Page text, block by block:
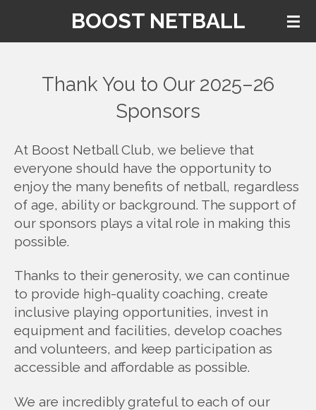
BOOST NETBALL
Thank You to Our 2025–26
Sponsors
At Boost Netball Club, we believe that
everyone should have the opportunity to
enjoy the many benefits of netball, regardless
of age, ability or background. The support of
our sponsors plays a vital role in making this
possible.
Thanks to their generosity, we can continue
to provide high-quality coaching, create
inclusive playing opportunities, invest in
equipment and facilities, develop coaches
and volunteers, and keep participation as
accessible and affordable as possible.
We are incredibly grateful to each of our